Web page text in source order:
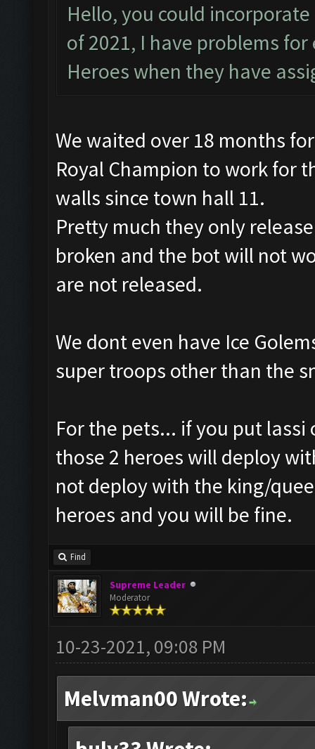
Hello, you could
of 2021, I have problems
Heroes when they have
We waited over 18 months
Royal Champion to work for
walls since town hall 11.
Pretty much they only
broken and the bot will not
are not released.
We dont even have Ice
super troops other than the
For the pets... if you put lassi
those 2 heroes will deploy
not deploy with the king/
heroes and you will be fine.
Find
Supreme Leader
Moderator
10-23-2021, 09:08 PM
Melvman00 Wrote: